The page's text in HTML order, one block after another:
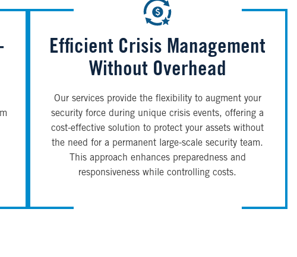
Efficient Crisis Management
Without Overhead
Our services provide the flexibility to augment your
security force during unique crisis events, offering a
cost-effective solution to protect your assets without
the need for a permanent large-scale security team.
This approach enhances preparedness and
responsiveness while controlling costs.